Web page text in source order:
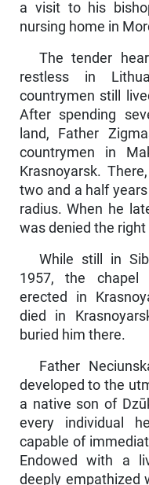
a visit to his
nursing home in
The tender
restless in
countrymen still
After spending
land, Father
countrymen in
Krasnoyarsk.
two and a half
radius. When he
was denied the
While still in
1957, the chapel
erected in
died in
buried him there.
Father
developed to the
a native son of
every individual
capable of
Endowed with a
deeply empathized